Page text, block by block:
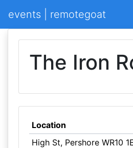
events | remotegoat
The Iron
Location
High St, Pershore WR10